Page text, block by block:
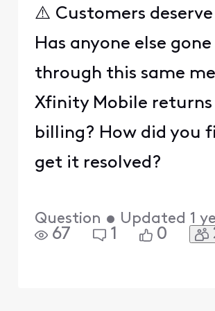
⚠️ Customers
Has anyone else gone
through this same
Xfinity Mobile returns
billing? How did you
get it resolved?
Question • Updated 1
67 1 0